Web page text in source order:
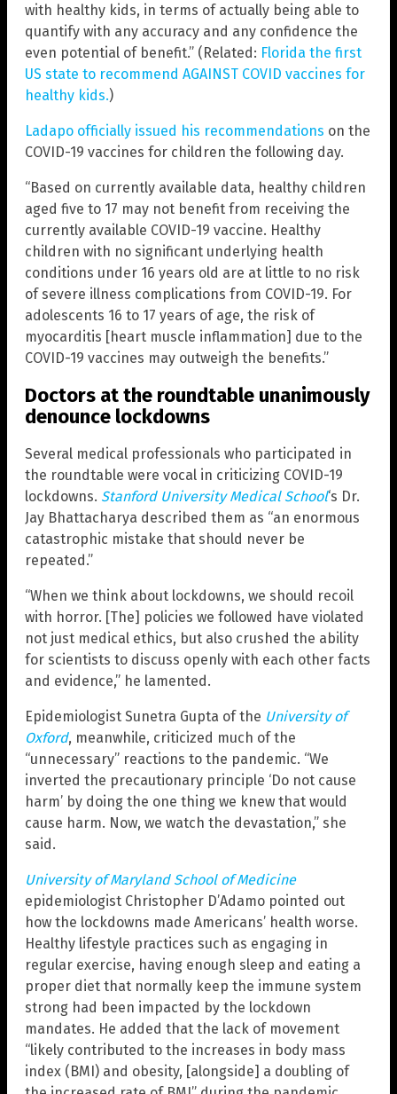
with healthy kids, in terms of actually being able to
quantify with any accuracy and any confidence the
even potential of benefit.” (Related: Florida the first
US state to recommend AGAINST COVID vaccines for
healthy kids.)
Ladapo officially issued his recommendations on the
COVID-19 vaccines for children the following day.
“Based on currently available data, healthy children
aged five to 17 may not benefit from receiving the
currently available COVID-19 vaccine. Healthy
children with no significant underlying health
conditions under 16 years old are at little to no risk
of severe illness complications from COVID-19. For
adolescents 16 to 17 years of age, the risk of
myocarditis [heart muscle inflammation] due to the
COVID-19 vaccines may outweigh the benefits.”
Doctors at the roundtable unanimously
denounce lockdowns
Several medical professionals who participated in
the roundtable were vocal in criticizing COVID-19
lockdowns. Stanford University Medical School‘s Dr.
Jay Bhattacharya described them as “an enormous
catastrophic mistake that should never be
repeated.”
“When we think about lockdowns, we should recoil
with horror. [The] policies we followed have violated
not just medical ethics, but also crushed the ability
for scientists to discuss openly with each other facts
and evidence,” he lamented.
Epidemiologist Sunetra Gupta of the University of
Oxford, meanwhile, criticized much of the
“unnecessary” reactions to the pandemic. “We
inverted the precautionary principle ‘Do not cause
harm’ by doing the one thing we knew that would
cause harm. Now, we watch the devastation,” she
said.
University of Maryland School of Medicine
epidemiologist Christopher D’Adamo pointed out
how the lockdowns made Americans’ health worse.
Healthy lifestyle practices such as engaging in
regular exercise, having enough sleep and eating a
proper diet that normally keep the immune system
strong had been impacted by the lockdown
mandates. He added that the lack of movement
“likely contributed to the increases in body mass
index (BMI) and obesity, [alongside] a doubling of